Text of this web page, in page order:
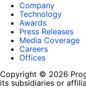
Company
Technology
Awards
Press Releases
Media Coverage
Careers
Offices
Copyright © 2026
its subsidiaries or